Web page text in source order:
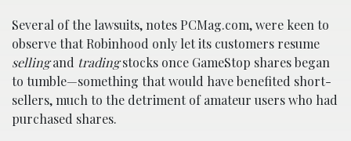
Several of the lawsuits, notes PCMag.com, were keen to
observe that Robinhood only let its customers resume
sellingand tradingstocks once GameStop shares began
to tumble—something that would have benefited short-
sellers, much to the detriment of amateur users who had
purchased shares.